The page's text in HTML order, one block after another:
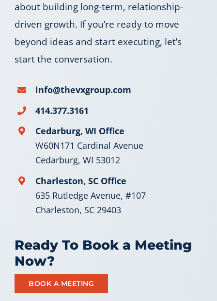
Private Equity
Resources
about building long-term, relationship-
driven growth. If you’re ready to move
beyond ideas and start executing, let’s
start the conversation.
info@thevxgroup.com
414.377.3161
Cedarburg, WI Office
W60N171 Cardinal Avenue
Cedarburg, WI 53012
Charleston, SC Office
635 Rutledge Avenue, #107
Charleston, SC 29403
Ready To Book a Meeting
Now?
BOOK A MEETING